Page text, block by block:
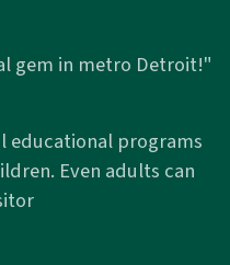
gem in metro Detroit!"
educational programs
Even adults can